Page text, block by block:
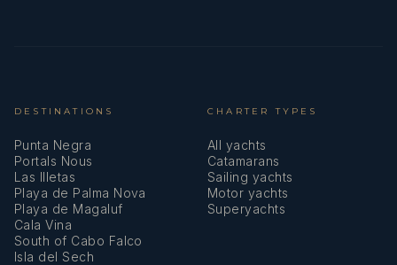
DESTINATIONS
Punta Negra
Portals Nous
Las Illetas
Playa de Palma Nova
Playa de Magaluf
Cala Vina
South of Cabo Falco
Isla del Sech
CHARTER TYPES
All yachts
Catamarans
Sailing yachts
Motor yachts
Superyachts